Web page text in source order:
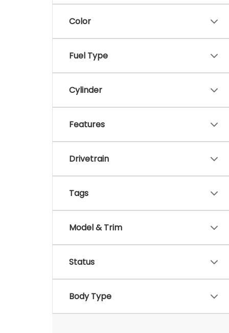
Color
Fuel Type
Cylinder
Features
Drivetrain
Tags
Model & Trim
Status
Body Type